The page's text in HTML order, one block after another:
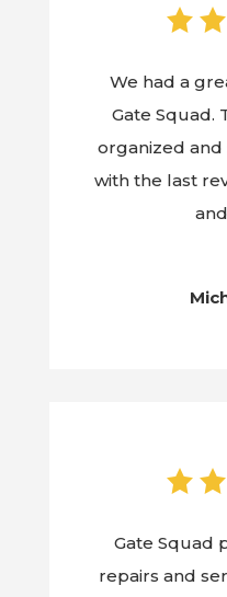
We had a
Gate Squad.
organized
with the last
Gate Squad
repairs and